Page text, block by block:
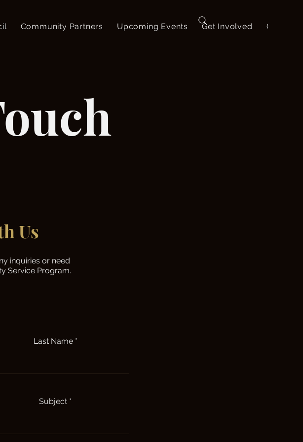
Community Partners Upcoming Events Get Involved Contact
Us
inquiries or need
Service Program.
Last Name
Subject